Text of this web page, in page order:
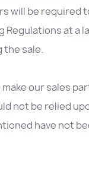
will be required
Regulations at a
the sale.
our sales
not be relied
have not